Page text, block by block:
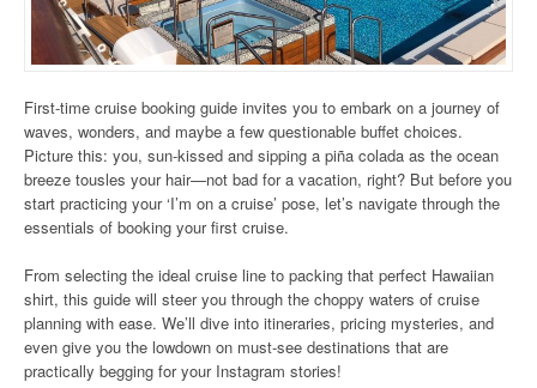
First-time cruise booking guide invites you to embark on a journey of
waves, wonders, and maybe a few questionable buffet choices.
Picture this: you, sun-kissed and sipping a piña colada as the ocean
breeze tousles your hair—not bad for a vacation, right? But before you
start practicing your ‘I’m on a cruise’ pose, let’s navigate through the
essentials of booking your first cruise.
From selecting the ideal cruise line to packing that perfect Hawaiian
shirt, this guide will steer you through the choppy waters of cruise
planning with ease. We’ll dive into itineraries, pricing mysteries, and
even give you the lowdown on must-see destinations that are
practically begging for your Instagram stories!